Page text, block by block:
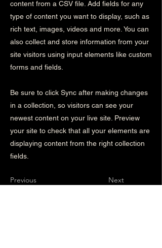
content from a CSV file. Add fields for any
type of content you want to display, such as
rich text, images, videos and more. You can
also collect and store information from your
site visitors using input elements like custom
forms and fields.
Be sure to click Sync after making changes
in a collection, so visitors can see your
newest content on your live site. Preview
your site to check that all your elements are
displaying content from the right collection
fields.
Previous Next